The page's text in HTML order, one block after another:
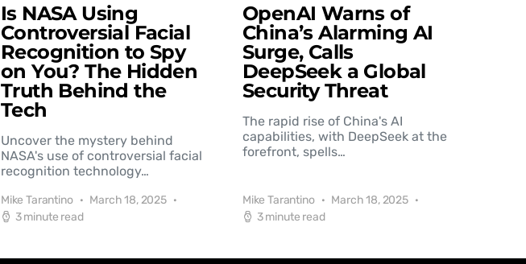
Is NASA Using
Controversial Facial
Recognition to Spy
on You? The Hidden
Truth Behind the
Tech
Uncover the mystery behind
NASA's use of controversial facial
recognition technology…
Mike Tarantino
March 18, 2025
3 minute read
OpenAI Warns of
China’s Alarming AI
Surge, Calls
DeepSeek a Global
Security Threat
The rapid rise of China's AI
capabilities, with DeepSeek at the
forefront, spells…
Mike Tarantino
March 18, 2025
3 minute read